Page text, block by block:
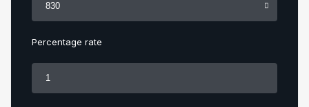
Percentage rate